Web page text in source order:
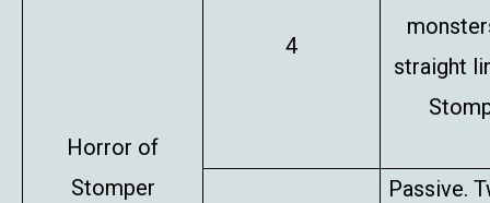
Horror of
Stomper
4
straight
Passive.